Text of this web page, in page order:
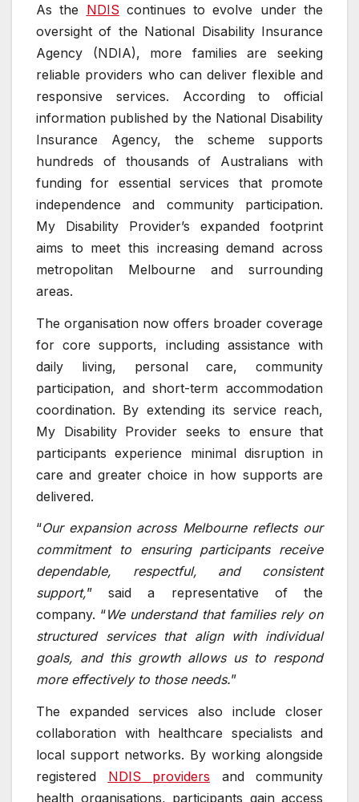
As the NDIS continues to evolve under the
oversight of the National Disability Insurance
Agency (NDIA), more families are seeking
reliable providers who can deliver flexible and
responsive services. According to official
information published by the National Disability
Insurance Agency, the scheme supports
hundreds of thousands of Australians with
funding for essential services that promote
independence and community participation.
My Disability Provider’s expanded footprint
aims to meet this increasing demand across
metropolitan Melbourne and surrounding
areas.
The organisation now offers broader coverage
for core supports, including assistance with
daily living, personal care, community
participation, and short-term accommodation
coordination. By extending its service reach,
My Disability Provider seeks to ensure that
participants experience minimal disruption in
care and greater choice in how supports are
delivered.
“Our expansion across Melbourne reflects our
commitment to ensuring participants receive
dependable, respectful, and consistent
support,” said a representative of the
company. “We understand that families rely on
structured services that align with individual
goals, and this growth allows us to respond
more effectively to those needs.”
The expanded services also include closer
collaboration with healthcare specialists and
local support networks. By working alongside
registered NDIS providers and community
health organisations, participants gain access